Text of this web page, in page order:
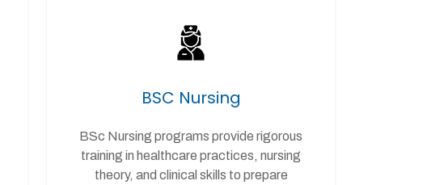
BSC Nursing
BSc Nursing programs provide rigorous
training in healthcare practices, nursing
theory, and clinical skills to prepare